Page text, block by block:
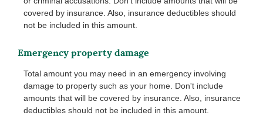
covered by insurance. Also, insurance deductibles should
not be included in this amount.
Emergency property damage
Total amount you may need in an emergency involving
damage to property such as your home. Don't include
amounts that will be covered by insurance. Also, insurance
deductibles should not be included in this amount.